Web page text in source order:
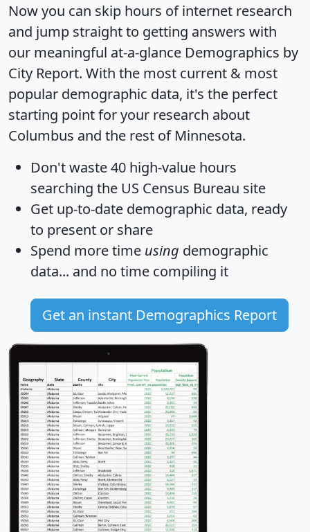
Now you can skip hours of internet research
and jump straight to getting answers with
our meaningful at-a-glance Demographics by
City Report. With the most current & most
popular demographic data, it's the perfect
starting point for your research about
Columbus and the rest of Minnesota.
Don't waste 40 high-value hours
searching the US Census Bureau site
Get up-to-date demographic data, ready
to present or share
Spend more time using demographic
data... and no time compiling it
Get an instant Demographics Report